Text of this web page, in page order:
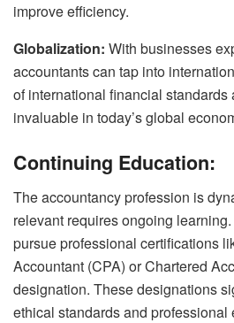
improve efficiency.
Globalization: With businesses
accountants can tap into
of international financial standards
invaluable in today’s global
Continuing Education:
The accountancy profession is
relevant requires ongoing
pursue professional certifications
Accountant (CPA) or Chartered
designation. These designations
ethical standards and professional